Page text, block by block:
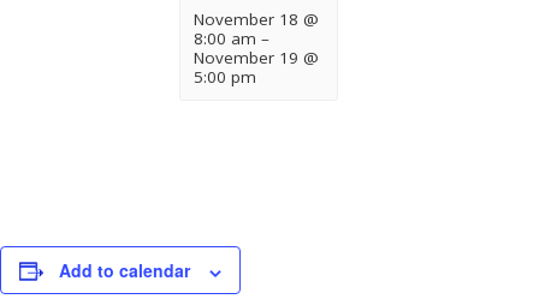
November 18 @
8:00 am –
November 19 @
5:00 pm
Add to calendar